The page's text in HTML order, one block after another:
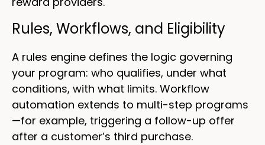
Rules, Workflows, and Eligibility
A rules engine defines the logic governing
your program: who qualifies, under what
conditions, with what limits. Workflow
automation extends to multi-step programs
—for example, triggering a follow-up offer
after a customer’s third purchase.